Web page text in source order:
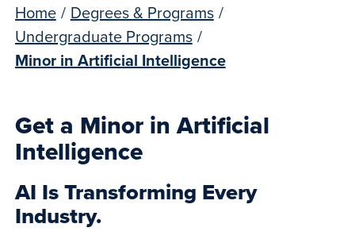
Home / Degrees & Programs /
Undergraduate Programs /
Minor in Artificial Intelligence
Get a Minor in Artificial
Intelligence
AI Is Transforming Every
Industry.